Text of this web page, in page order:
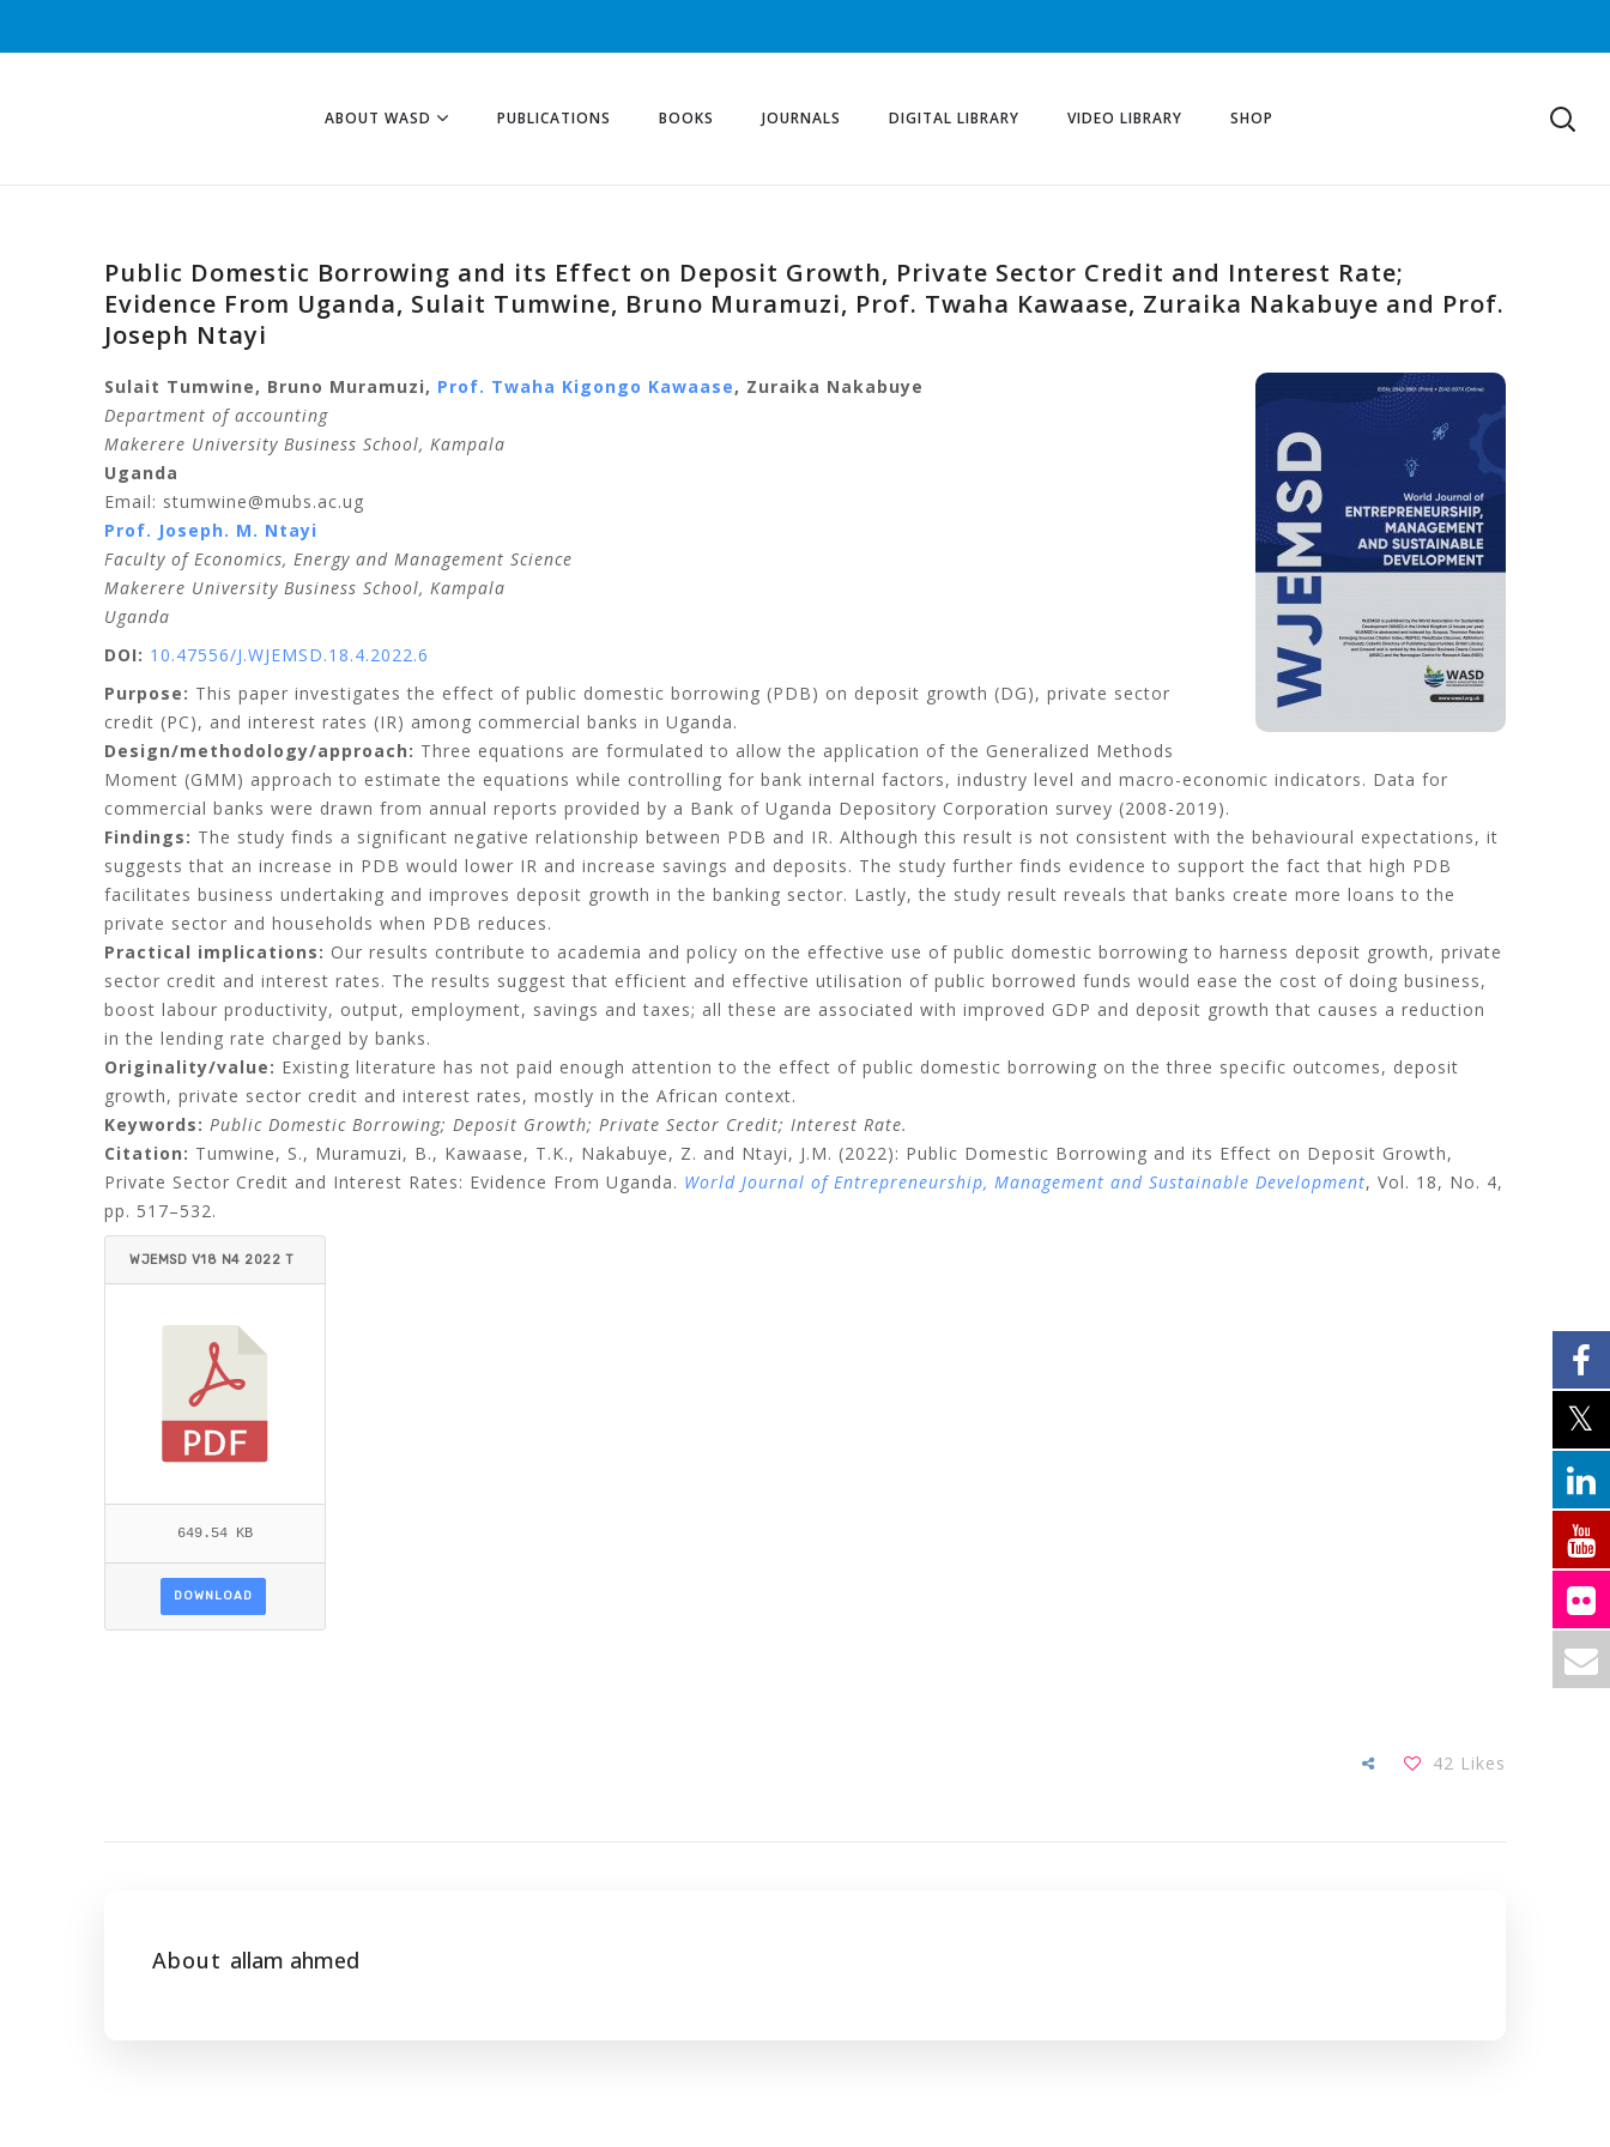
ABOUT WASD PUBLICATIONS BOOKS JOURNALS DIGITAL LIBRARY VIDEO LIBRARY SHOP
Public Domestic Borrowing and its Effect on Deposit Growth, Private Sector Credit and Interest Rate;
Evidence From Uganda, Sulait Tumwine, Bruno Muramuzi, Prof. Twaha Kawaase, Zuraika Nakabuye and Prof.
Joseph Ntayi
Sulait Tumwine, Bruno Muramuzi, Prof. Twaha Kigongo Kawaase, Zuraika Nakabuye
Department of accounting
Makerere University Business School, Kampala
Uganda
Email: stumwine@mubs.ac.ug
Prof. Joseph. M. Ntayi
Faculty of Economics, Energy and Management Science
Makerere University Business School, Kampala
Uganda
DOI: 10.47556/J.WJEMSD.18.4.2022.6
Purpose: This paper investigates the effect of public domestic borrowing (PDB) on deposit growth (DG), private sector
credit (PC), and interest rates (IR) among commercial banks in Uganda.
Design/methodology/approach: Three equations are formulated to allow the application of the Generalized Methods
Moment (GMM) approach to estimate the equations while controlling for bank internal factors, industry level and macro-economic indicators. Data for
commercial banks were drawn from annual reports provided by a Bank of Uganda Depository Corporation survey (2008-2019).
Findings: The study finds a significant negative relationship between PDB and IR. Although this result is not consistent with the behavioural expectations, it
suggests that an increase in PDB would lower IR and increase savings and deposits. The study further finds evidence to support the fact that high PDB
facilitates business undertaking and improves deposit growth in the banking sector. Lastly, the study result reveals that banks create more loans to the
private sector and households when PDB reduces.
Practical implications: Our results contribute to academia and policy on the effective use of public domestic borrowing to harness deposit growth, private
sector credit and interest rates. The results suggest that efficient and effective utilisation of public borrowed funds would ease the cost of doing business,
boost labour productivity, output, employment, savings and taxes; all these are associated with improved GDP and deposit growth that causes a reduction
in the lending rate charged by banks.
Originality/value: Existing literature has not paid enough attention to the effect of public domestic borrowing on the three specific outcomes, deposit
growth, private sector credit and interest rates, mostly in the African context.
Keywords: Public Domestic Borrowing; Deposit Growth; Private Sector Credit; Interest Rate.
Citation: Tumwine, S., Muramuzi, B., Kawaase, T.K., Nakabuye, Z. and Ntayi, J.M. (2022): Public Domestic Borrowing and its Effect on Deposit Growth,
Private Sector Credit and Interest Rates: Evidence From Uganda. World Journal of Entrepreneurship, Management and Sustainable Development, Vol. 18, No. 4,
pp. 517–532.
WJEMSD V18 N4 2022 T
649.54 KB
DOWNLOAD
42 Likes
About allam ahmed